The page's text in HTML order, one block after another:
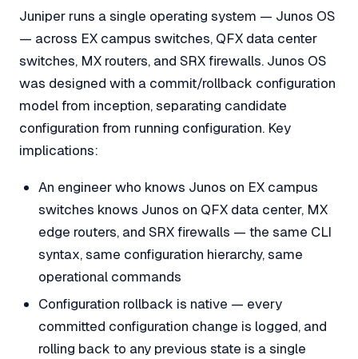
Juniper runs a single operating system — Junos OS
— across EX campus switches, QFX data center
switches, MX routers, and SRX firewalls. Junos OS
was designed with a commit/rollback configuration
model from inception, separating candidate
configuration from running configuration. Key
implications:
An engineer who knows Junos on EX campus
switches knows Junos on QFX data center, MX
edge routers, and SRX firewalls — the same CLI
syntax, same configuration hierarchy, same
operational commands
Configuration rollback is native — every
committed configuration change is logged, and
rolling back to any previous state is a single